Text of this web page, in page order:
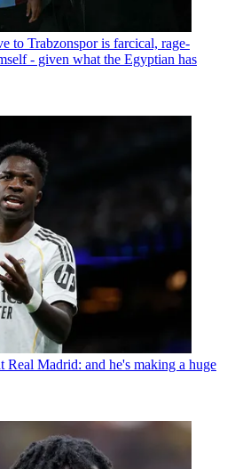
to Trabzonspor is farcical, rage-
- given what the Egyptian has
Real Madrid: and he's making a huge